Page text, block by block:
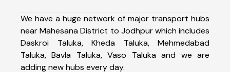
We have a huge network of major transport hubs
near Mahesana District to Jodhpur which includes
Daskroi Taluka, Kheda Taluka, Mehmedabad
Taluka, Bavla Taluka, Vaso Taluka and we are
adding new hubs every day.